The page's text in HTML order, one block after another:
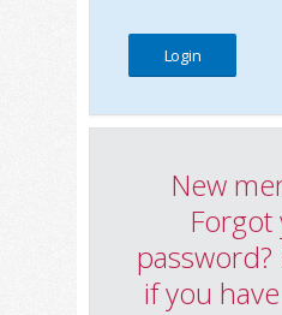
New
if you